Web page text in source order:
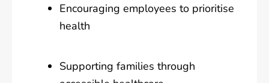
Encouraging employees to prioritise
health
Supporting families through